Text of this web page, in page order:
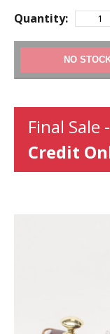
Quantity:
Final Sale -
Credit